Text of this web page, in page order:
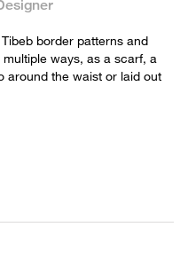
border patterns and
ways, as a scarf, a
around the waist or laid out